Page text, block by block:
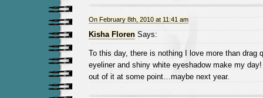
On February 8th, 2010 at 11:41 am
Kisha FlorenSays:
To this day, there is nothing I love more than drag
eyeliner and shiny white eyeshadow make my
out of it at some point…maybe next year.